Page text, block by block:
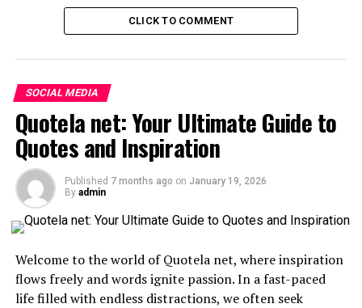
Legal Implications for Influencer Marketing
Adjusting Social Media Strategies: Lessons
Conclusion
What is Drive social media
lawsuit?
The Drive social media lawsuit has emerged as a pivotal
case in the digital marketing landscape. This legal battle
practices and misleading advertising strategies
employed by the company.
CLICK TO COMMENT
SOCIAL MEDIA
Quotela net: Your Ultimate Guide to
Quotes and Inspiration
Published 7 months ago on January 19, 2026
By admin
Welcome to the world of Quotela net, where inspiration
flows freely and words ignite passion. In a fast-paced
life filled with endless distractions, we often seek